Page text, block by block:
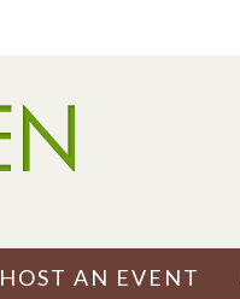
HOST AN EVENT